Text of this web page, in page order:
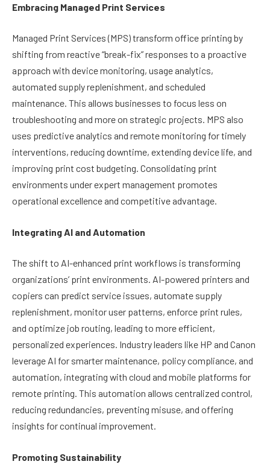
Embracing Managed Print Services
Managed Print Services (MPS) transform office printing by
shifting from reactive “break-fix” responses to a proactive
approach with device monitoring, usage analytics,
automated supply replenishment, and scheduled
maintenance. This allows businesses to focus less on
troubleshooting and more on strategic projects. MPS also
uses predictive analytics and remote monitoring for timely
interventions, reducing downtime, extending device life, and
improving print cost budgeting. Consolidating print
environments under expert management promotes
operational excellence and competitive advantage.
Integrating AI and Automation
The shift to AI-enhanced print workflows is transforming
organizations’ print environments. AI-powered printers and
copiers can predict service issues, automate supply
replenishment, monitor user patterns, enforce print rules,
and optimize job routing, leading to more efficient,
personalized experiences. Industry leaders like HP and Canon
leverage AI for smarter maintenance, policy compliance, and
automation, integrating with cloud and mobile platforms for
remote printing. This automation allows centralized control,
reducing redundancies, preventing misuse, and offering
insights for continual improvement.
Promoting Sustainability